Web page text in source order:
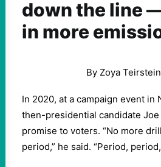
down the line
in more
By Zoya
In 2020, at a campaign event in
then-presidential candidate Joe
promise to voters. “No more
period,” he said. “Period,